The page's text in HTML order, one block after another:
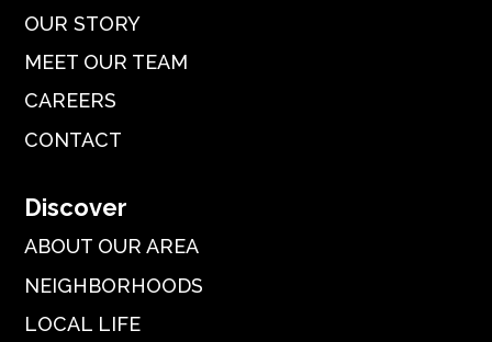
OUR STORY
MEET OUR TEAM
CAREERS
CONTACT
Discover
ABOUT OUR AREA
NEIGHBORHOODS
LOCAL LIFE